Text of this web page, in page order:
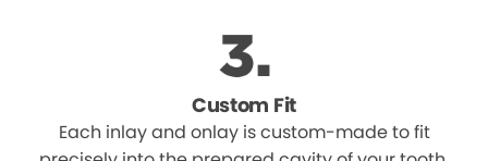
Custom Fit
Each inlay and onlay is custom-made to fit